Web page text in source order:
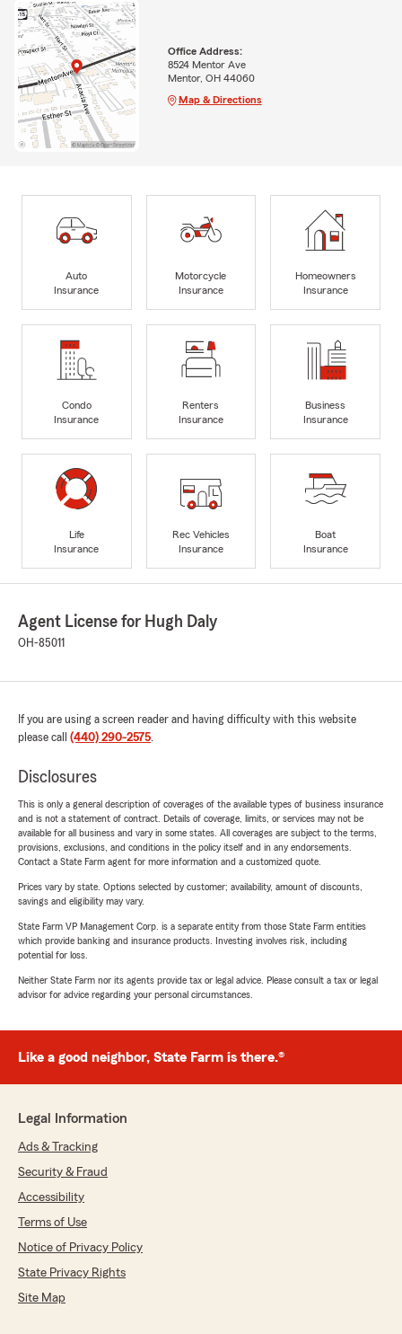
Office Address:
8524 Mentor Ave
Mentor, OH 44060
Map & Directions
Auto
Insurance
Motorcycle
Insurance
Homeowners
Insurance
Condo
Insurance
Renters
Insurance
Business
Insurance
Life
Insurance
Rec Vehicles
Insurance
Boat
Insurance
Agent License for Hugh Daly
OH-85011
If you are using a screen reader and having difficulty with this website
please call (440) 290-2575.
Disclosures
This is only a general description of coverages of the available types of business insurance
and is not a statement of contract. Details of coverage, limits, or services may not be
available for all business and vary in some states. All coverages are subject to the terms,
provisions, exclusions, and conditions in the policy itself and in any endorsements.
Contact a State Farm agent for more information and a customized quote.
Prices vary by state. Options selected by customer; availability, amount of discounts,
savings and eligibility may vary.
State Farm VP Management Corp. is a separate entity from those State Farm entities
which provide banking and insurance products. Investing involves risk, including
potential for loss.
Neither State Farm nor its agents provide tax or legal advice. Please consult a tax or legal
advisor for advice regarding your personal circumstances.
Like a good neighbor, State Farm is there.®
Legal Information
Ads & Tracking
Security & Fraud
Accessibility
Terms of Use
Notice of Privacy Policy
State Privacy Rights
Site Map